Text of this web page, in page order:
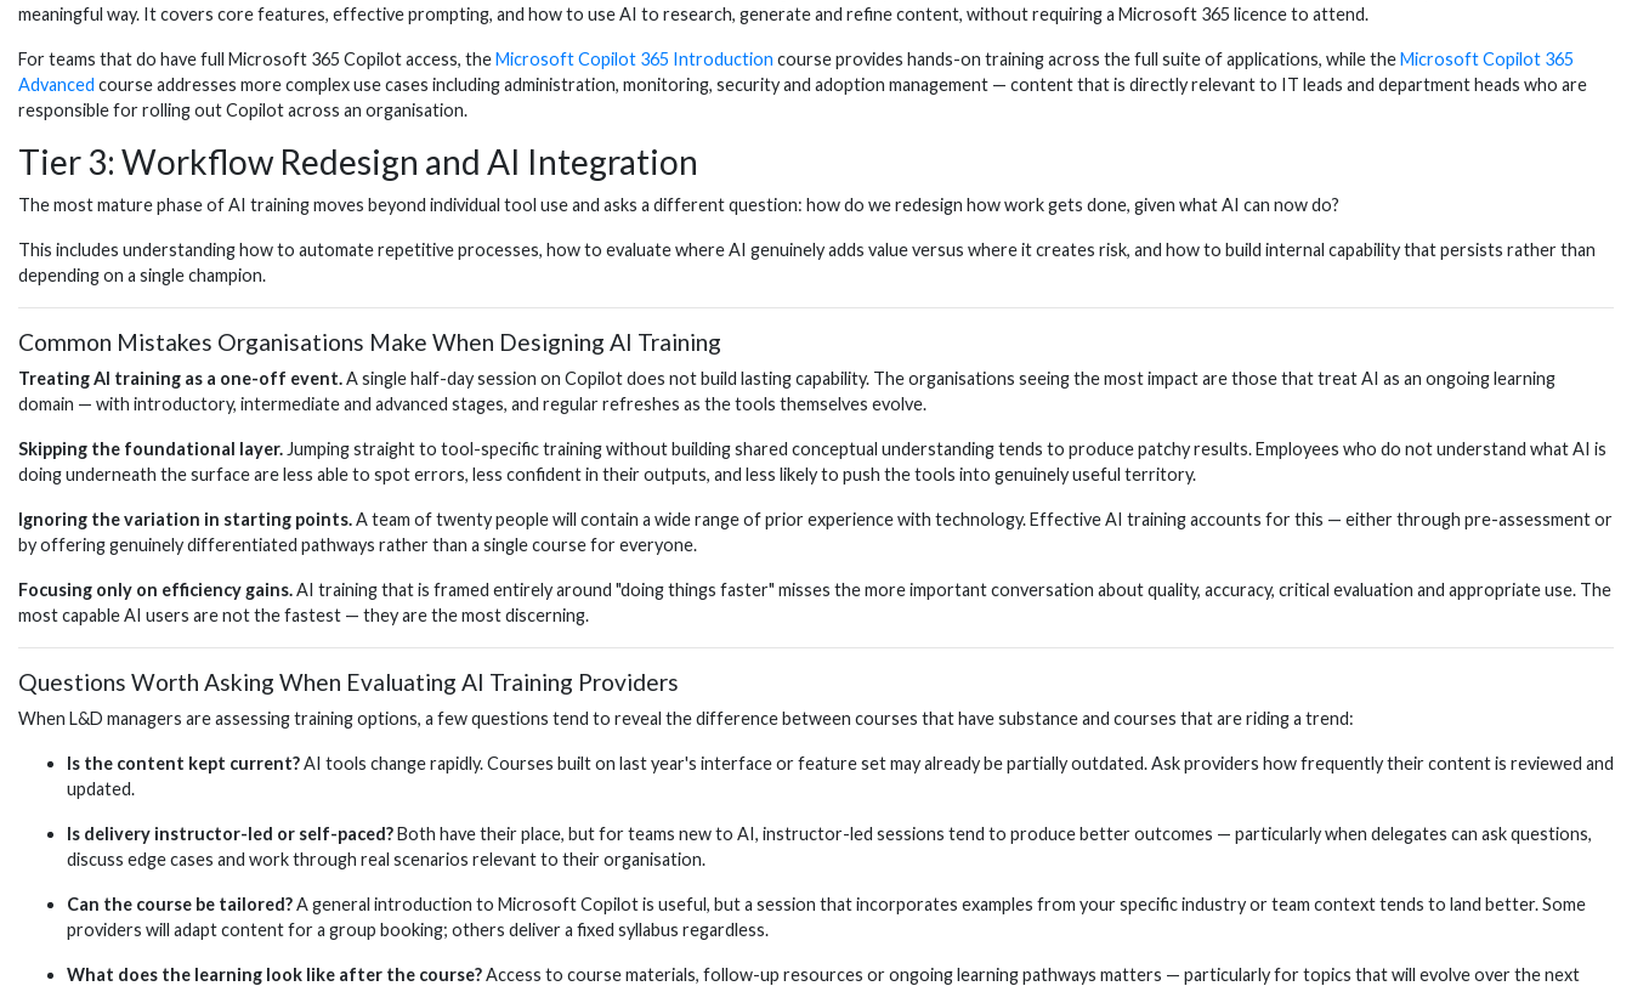
meaningful way. It covers core features, effective prompting, and how to use AI to research, generate and refine content, without requiring a Microsoft 365 licence to attend.
For teams that do have full Microsoft 365 Copilot access, theMicrosoft Copilot 365 Introduction course provides hands-on training across the full suite of applications, while theMicrosoft Copilot 365
Advanced course addresses more complex use cases including administration, monitoring, security and adoption management — content that is directly relevant to IT leads and department heads who are
responsible for rolling out Copilot across an organisation.
Tier 3: Workflow Redesign and AI Integration
The most mature phase of AI training moves beyond individual tool use and asks a different question: how do we redesign how work gets done, given what AI can now do?
This includes understanding how to automate repetitive processes, how to evaluate where AI genuinely adds value versus where it creates risk, and how to build internal capability that persists rather than
depending on a single champion.
Common Mistakes Organisations Make When Designing AI Training
Treating AI training as a one-off event.A single half-day session on Copilot does not build lasting capability. The organisations seeing the most impact are those that treat AI as an ongoing learning
domain — with introductory, intermediate and advanced stages, and regular refreshes as the tools themselves evolve.
Skipping the foundational layer. Jumping straight to tool-specific training without building shared conceptual understanding tends to produce patchy results. Employees who do not understand what AI is
doing underneath the surface are less able to spot errors, less confident in their outputs, and less likely to push the tools into genuinely useful territory.
Ignoring the variation in starting points.A team of twenty people will contain a wide range of prior experience with technology. Effective AI training accounts for this — either through pre-assessment or
by offering genuinely differentiated pathways rather than a single course for everyone.
Focusing only on efficiency gains.AI training that is framed entirely around "doing things faster" misses the more important conversation about quality, accuracy, critical evaluation and appropriate use. The
most capable AI users are not the fastest — they are the most discerning.
Questions Worth Asking When Evaluating AI Training Providers
When L&D managers are assessing training options, a few questions tend to reveal the difference between courses that have substance and courses that are riding a trend:
Is the content kept current?AI tools change rapidly. Courses built on last year's interface or feature set may already be partially outdated. Ask providers how frequently their content is reviewed and
updated.
Is delivery instructor-led or self-paced?Both have their place, but for teams new to AI, instructor-led sessions tend to produce better outcomes — particularly when delegates can ask questions,
discuss edge cases and work through real scenarios relevant to their organisation.
Can the course be tailored?A general introduction to Microsoft Copilot is useful, but a session that incorporates examples from your specific industry or team context tends to land better. Some
providers will adapt content for a group booking; others deliver a fixed syllabus regardless.
What does the learning look like after the course?Access to course materials, follow-up resources or ongoing learning pathways matters — particularly for topics that will evolve over the next